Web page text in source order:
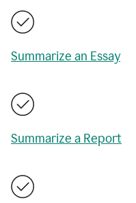
Summarize an Essay
Summarize a Report